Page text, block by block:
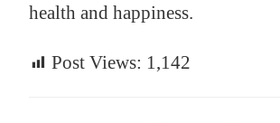
health and happiness.
Post Views: 1,142